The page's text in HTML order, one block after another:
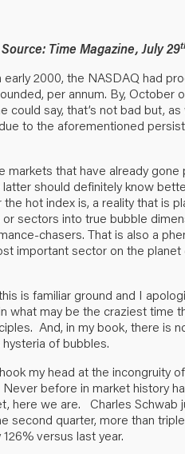
Source: Time Magazine, July 29
2000, the NASDAQ had
per annum. By, October
say, that’s not bad but,
to the aforementioned
markets that have already
should definitely know
hot index is, a reality that is
sectors into true bubble
chasers. That is also a
important sector on the
is familiar ground and I
what may be the craziest time
And, in my book, there is
of bubbles.
my head at the incongruity
before in market history
here we are. Charles Schwab
second quarter, more than
versus last year.